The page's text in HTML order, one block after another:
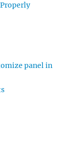
panel in